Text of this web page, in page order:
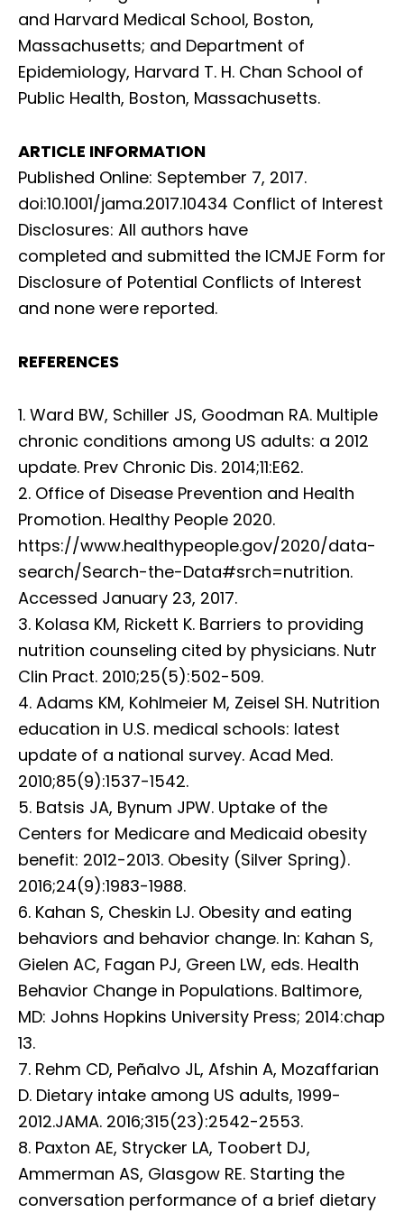
and Harvard Medical School, Boston,
Massachusetts; and Department of
Epidemiology, Harvard T. H. Chan School of
Public Health, Boston, Massachusetts.
ARTICLE INFORMATION
Published Online: September 7, 2017.
doi:10.1001/jama.2017.10434 Conflict of Interest
Disclosures: All authors have
completed and submitted the ICMJE Form for
Disclosure of Potential Conflicts of Interest
and none were reported.
REFERENCES
1. Ward BW, Schiller JS, Goodman RA. Multiple
chronic conditions among US adults: a 2012
update. Prev Chronic Dis. 2014;11:E62.
2. Office of Disease Prevention and Health
Promotion. Healthy People 2020.
https://www.healthypeople.gov/2020/data-
search/Search-the-Data#srch=nutrition.
Accessed January 23, 2017.
3. Kolasa KM, Rickett K. Barriers to providing
nutrition counseling cited by physicians. Nutr
Clin Pract. 2010;25(5):502-509.
4. Adams KM, Kohlmeier M, Zeisel SH. Nutrition
education in U.S. medical schools: latest
update of a national survey. Acad Med.
2010;85(9):1537-1542.
5. Batsis JA, Bynum JPW. Uptake of the
Centers for Medicare and Medicaid obesity
benefit: 2012-2013. Obesity (Silver Spring).
2016;24(9):1983-1988.
6. Kahan S, Cheskin LJ. Obesity and eating
behaviors and behavior change. In: Kahan S,
Gielen AC, Fagan PJ, Green LW, eds. Health
Behavior Change in Populations. Baltimore,
MD: Johns Hopkins University Press; 2014:chap
13.
7. Rehm CD, Peñalvo JL, Afshin A, Mozaffarian
D. Dietary intake among US adults, 1999-
2012.JAMA. 2016;315(23):2542-2553.
8. Paxton AE, Strycker LA, Toobert DJ,
Ammerman AS, Glasgow RE. Starting the
conversation performance of a brief dietary